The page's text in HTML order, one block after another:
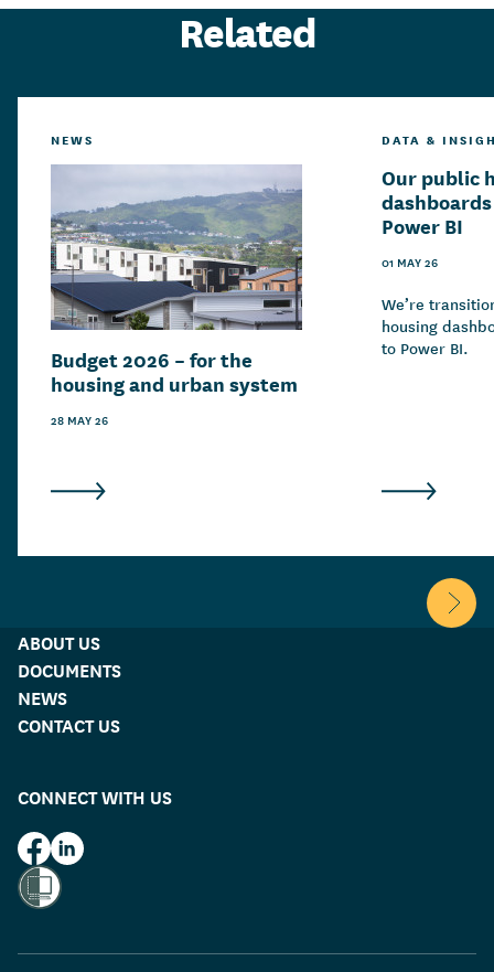
Related
NEWS
Budget 2026 – for the
housing and urban system
28 MAY 26
DATA &
Our public
Power BI
01 MAY 26
We’re
housing
to Power BI.
Scroll
ABOUT US
DOCUMENTS
NEWS
CONTACT US
CONNECT WITH US
HUD on Facebook
HUD on LinkedIn